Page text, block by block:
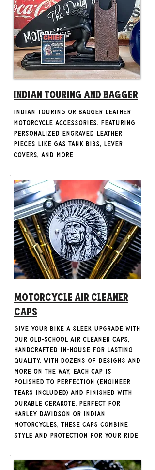
Indian Touring and bagger
Indian Touring or Bagger Leather
Motorcycle Accessories. Featuring
personalized engraved leather
pieces like gas tank bibs, lever
covers, and more
Motorcycle Air Cleaner
Caps
Give your bike a sleek upgrade with
our old-school Air Cleaner Caps,
handcrafted in-house for lasting
quality. With dozens of designs and
more on the way, each cap is
polished to perfection (engineer
tears included) and finished with
durable Cerakote. Perfect for
Harley Davidson or Indian
Motorcycles, these caps combine
style and protection for your ride.